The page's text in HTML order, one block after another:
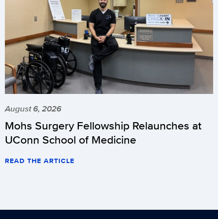
August 6, 2026
Mohs Surgery Fellowship Relaunches at
UConn School of Medicine
READ THE ARTICLE